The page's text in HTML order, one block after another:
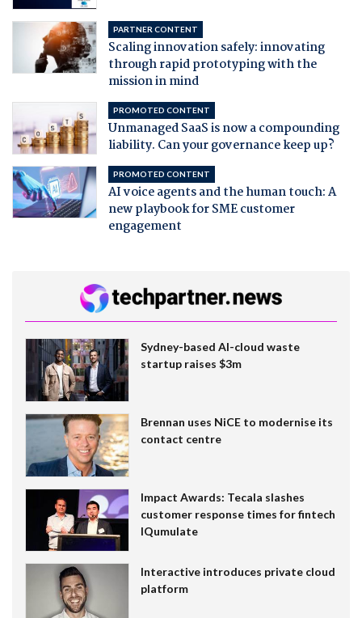
PARTNER CONTENT
Scaling innovation safely: innovating
through rapid prototyping with the
mission in mind
PROMOTED CONTENT
Unmanaged SaaS is now a compounding
liability. Can your governance keep up?
PROMOTED CONTENT
AI voice agents and the human touch: A
new playbook for SME customer
engagement
Sydney-based AI-cloud waste
startup raises $3m
Brennan uses NiCE to modernise its
contact centre
Impact Awards: Tecala slashes
customer response times for fintech
IQumulate
Interactive introduces private cloud
platform